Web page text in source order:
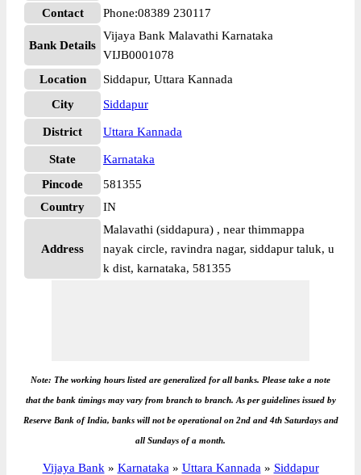
Contact
Phone:08389 230117
Bank Details
Vijaya Bank Malavathi Karnataka
VIJB0001078
Location
Siddapur, Uttara Kannada
City
Siddapur
District Uttara Kannada
State
Karnataka
Pincode
581355
Country
IN
Address
Malavathi (siddapura) , near thimmappa
nayak circle, ravindra nagar, siddapur taluk, u
k dist, karnataka, 581355
Note: The working hours listed are generalized for all banks. Please take a note
that the bank timings may vary from branch to branch. As per guidelines issued by
Reserve Bank of India, banks will not be operational on 2nd and 4th Saturdays and
all Sundays of a month.
Vijaya Bank » Karnataka » Uttara Kannada » Siddapur